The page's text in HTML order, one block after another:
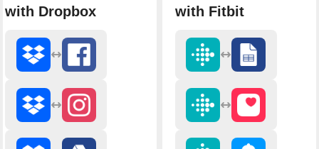
with Dropbox
with Fitbit